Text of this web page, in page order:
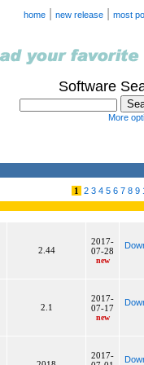
home new release most
Software
More
1 2 3 4 5 6 7 8 9
2.44
2017-
07-28
new
2.1
2017-
07-17
new
2017-